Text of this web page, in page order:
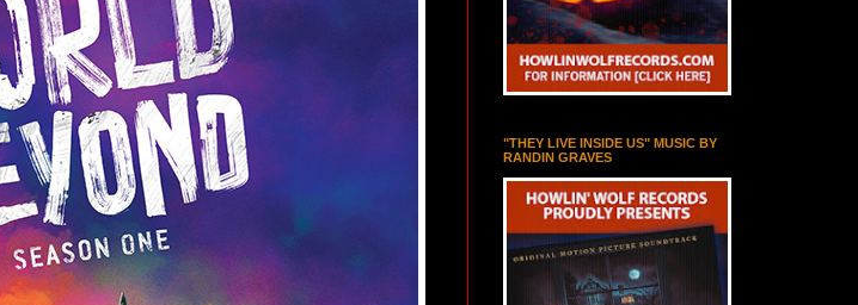
"THEY LIVE INSIDE US" MUSIC BY
RANDIN GRAVES